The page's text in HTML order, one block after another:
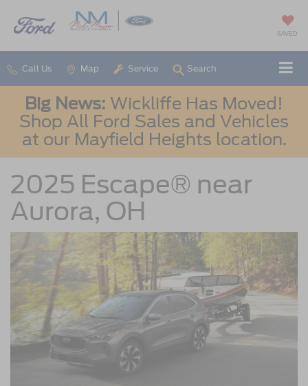
SAVED
Call Us Map Service Search
Big News: Wickliffe Has Moved!
Shop All Ford Sales and Vehicles
at our Mayfield Heights location.
2025 Escape® near
Aurora, OH